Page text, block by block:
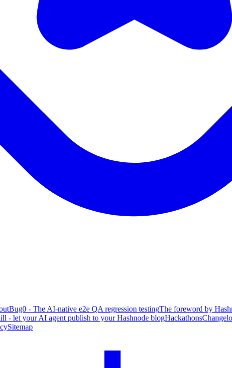
Bug0 - The AI-native e2e QA regression testingThe foreword by
- let your AI agent publish to your Hashnode blogHackathons
Sitemap